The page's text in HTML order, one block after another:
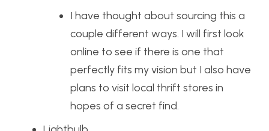
I have thought about sourcing this a
couple different ways. I will first look
online to see if there is one that
perfectly fits my vision but I also have
plans to visit local thrift stores in
hopes of a secret find.